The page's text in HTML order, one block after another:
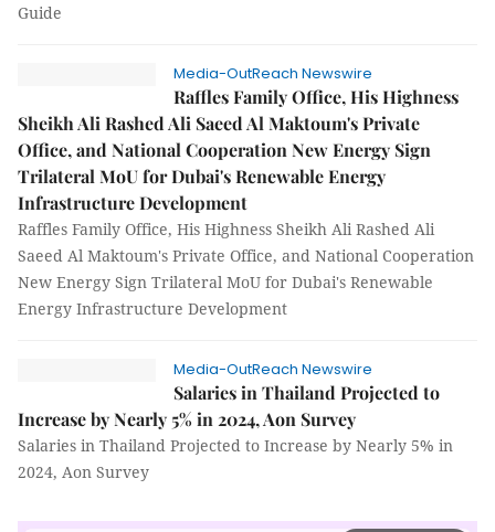
Guide
Media-OutReach Newswire
Raffles Family Office, His Highness
Sheikh Ali Rashed Ali Saeed Al Maktoum's Private
Office, and National Cooperation New Energy Sign
Trilateral MoU for Dubai's Renewable Energy
Infrastructure Development
Raffles Family Office, His Highness Sheikh Ali Rashed Ali
Saeed Al Maktoum's Private Office, and National Cooperation
New Energy Sign Trilateral MoU for Dubai's Renewable
Energy Infrastructure Development
Media-OutReach Newswire
Salaries in Thailand Projected to
Increase by Nearly 5% in 2024, Aon Survey
Salaries in Thailand Projected to Increase by Nearly 5% in
2024, Aon Survey